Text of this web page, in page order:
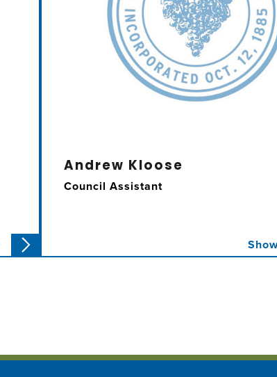
Andrew Kloose
Council Assistant
Andrew assists Councilmember
constituent issues, special projects,